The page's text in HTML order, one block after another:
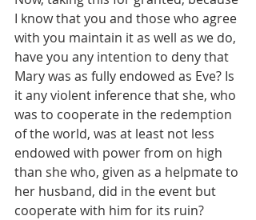
I know that you and those who agree
with you maintain it as well as we do,
have you any intention to deny that
Mary was as fully endowed as Eve? Is
it any violent inference that she, who
was to cooperate in the redemption
of the world, was at least not less
endowed with power from on high
than she who, given as a helpmate to
her husband, did in the event but
cooperate with him for its ruin?